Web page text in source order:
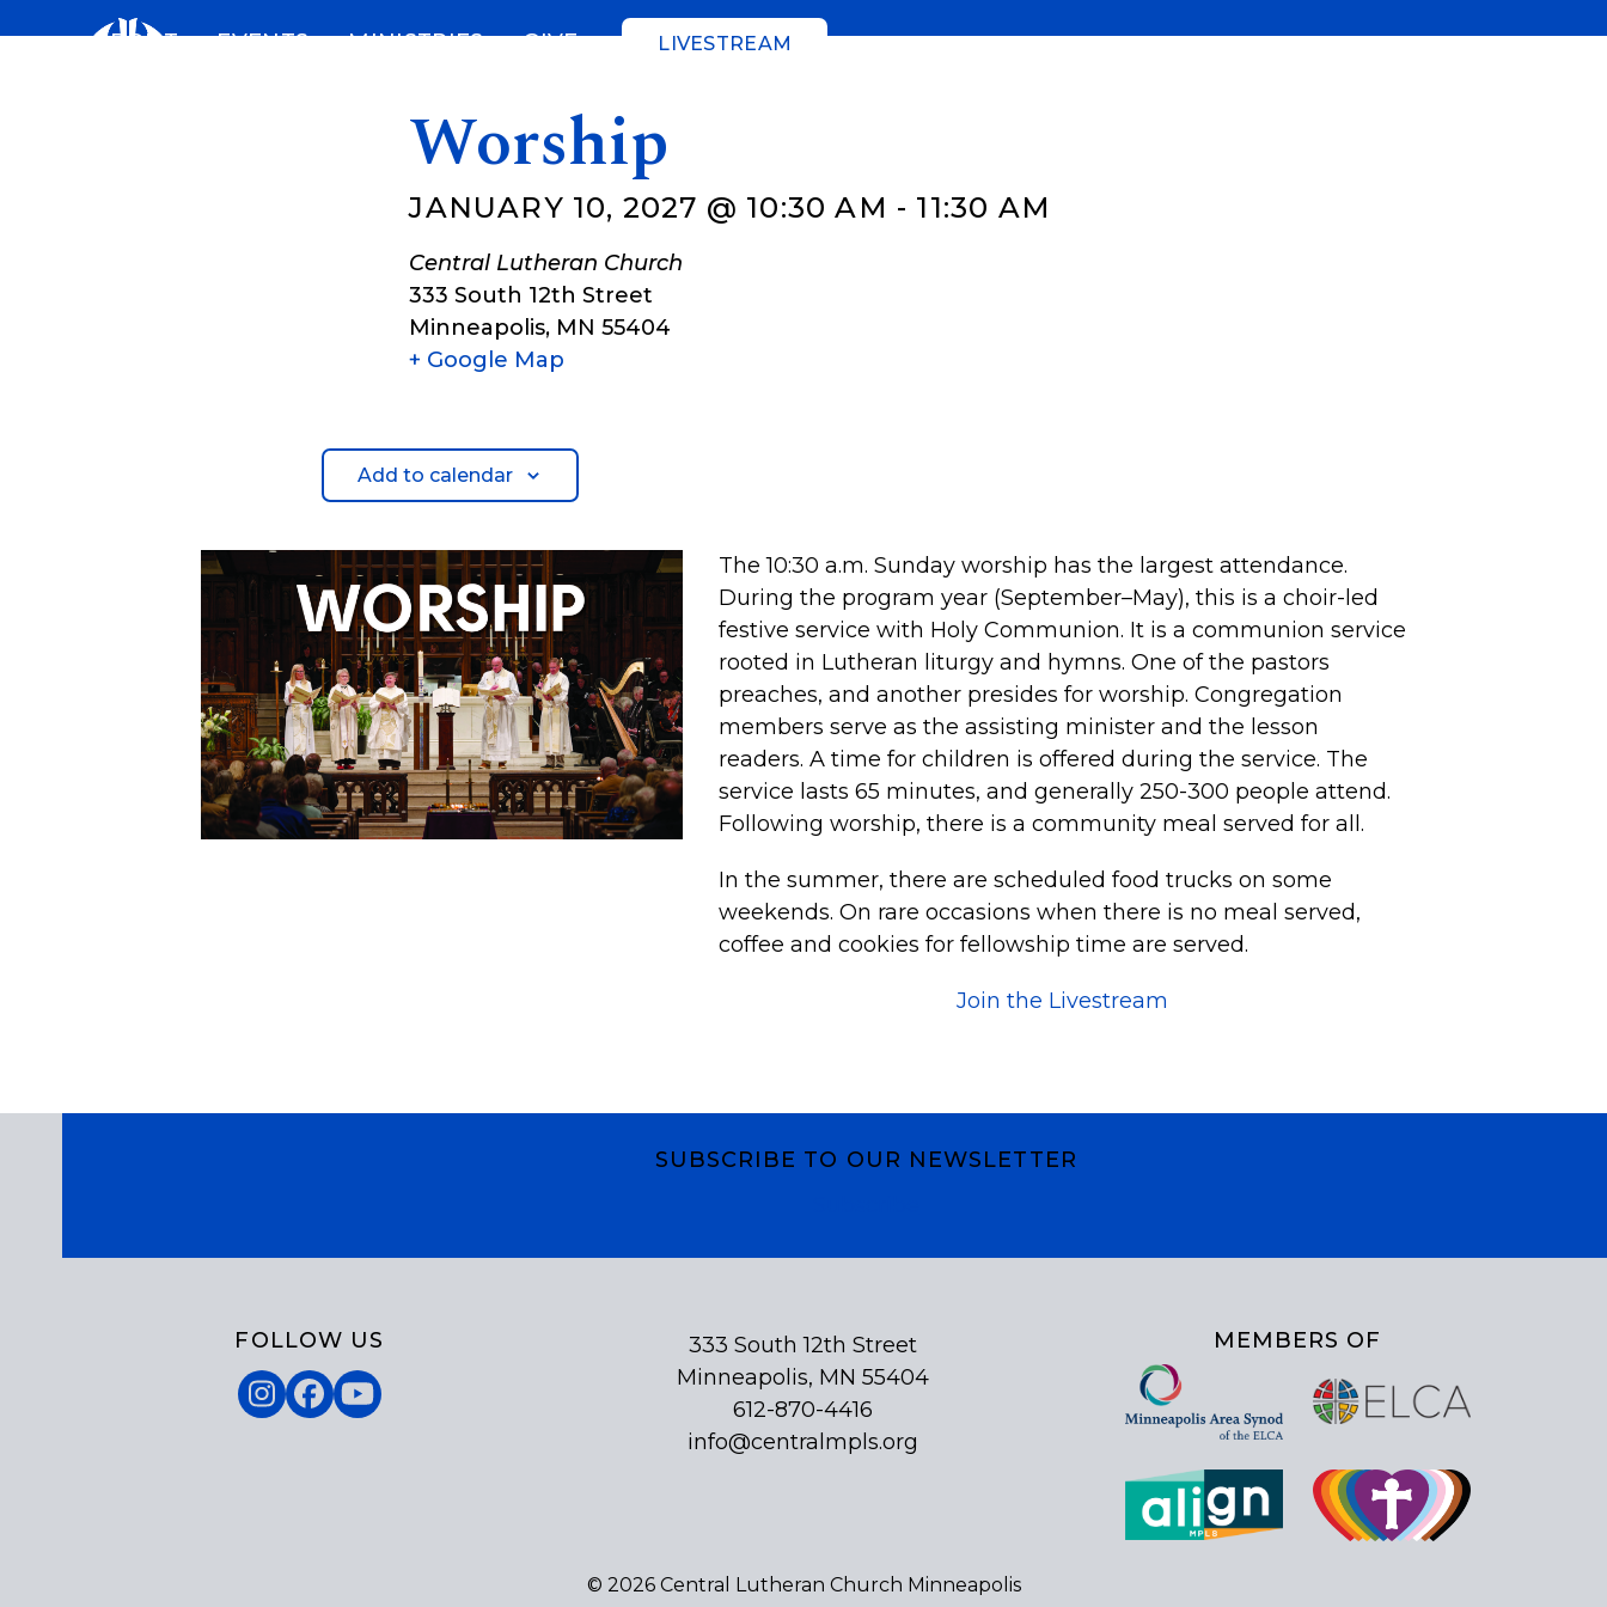
ABOUT EVENTS MINISTRIES GIVE LIVESTREAM
Worship
JANUARY 10, 2027 @ 10:30 AM - 11:30 AM
Central Lutheran Church
333 South 12th Street
Minneapolis, MN 55404
+ Google Map
Add to calendar
The 10:30 a.m. Sunday worship has the largest attendance.
During the program year (September–May), this is a choir-led
festive service with Holy Communion. It is a communion service
rooted in Lutheran liturgy and hymns. One of the pastors
preaches, and another presides for worship. Congregation
members serve as the assisting minister and the lesson
readers. A time for children is offered during the service. The
service lasts 65 minutes, and generally 250-300 people attend.
Following worship, there is a community meal served for all.
In the summer, there are scheduled food trucks on some
weekends. On rare occasions when there is no meal served,
coffee and cookies for fellowship time are served.
Join the Livestream
SUBSCRIBE TO OUR NEWSLETTER
FOLLOW US
Instagram
Facebook
YouTube
333 South 12th Street
Minneapolis, MN 55404
612-870-4416
info@centralmpls.org
MEMBERS OF
© 2026 Central Lutheran Church Minneapolis